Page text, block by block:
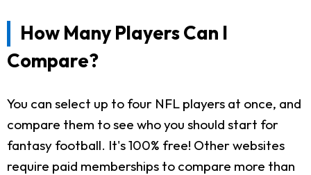
How Many Players Can I
Compare?
You can select up to four NFL players at once, and
compare them to see who you should start for
fantasy football. It's 100% free! Other websites
require paid memberships to compare more than